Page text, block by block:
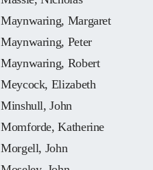
Maynwaring, Margaret
Maynwaring, Peter
Maynwaring, Robert
Meycock, Elizabeth
Minshull, John
Momforde, Katherine
Morgell, John